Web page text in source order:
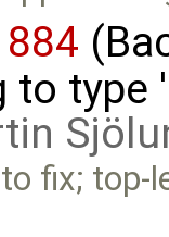
to type
fix; top-